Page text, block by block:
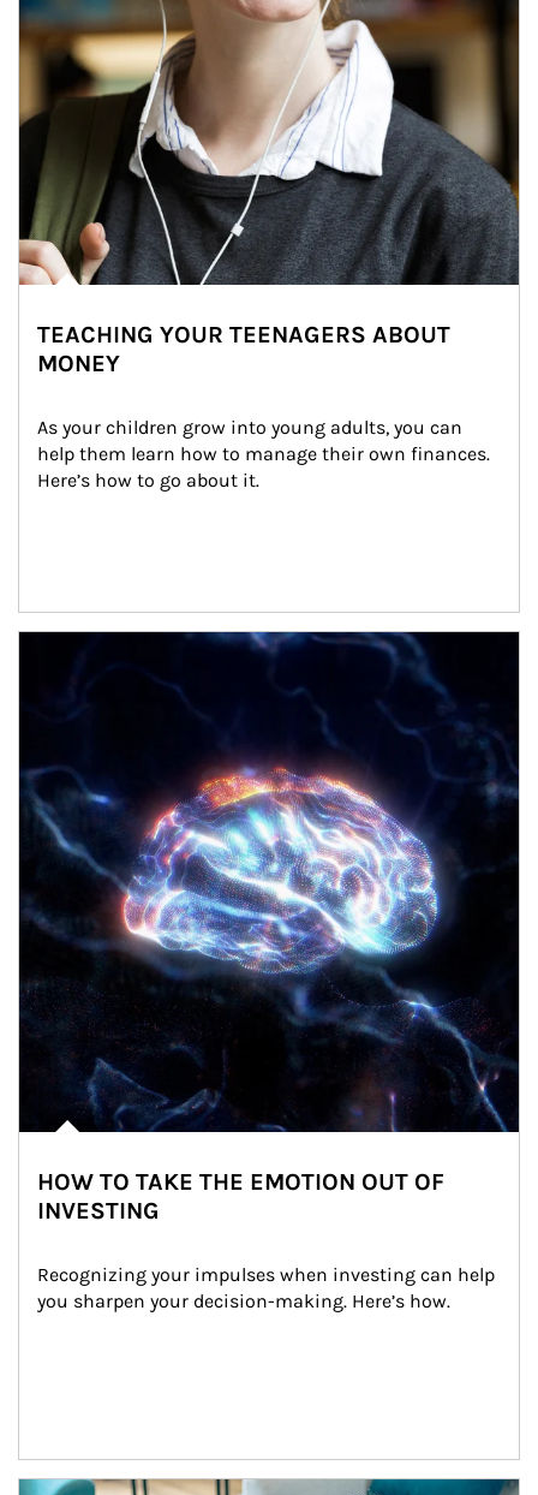
TEACHING YOUR TEENAGERS ABOUT
MONEY
As your children grow into young adults, you can
help them learn how to manage their own finances.
Here’s how to go about it.
HOW TO TAKE THE EMOTION OUT OF
INVESTING
Recognizing your impulses when investing can help
you sharpen your decision-making. Here’s how.